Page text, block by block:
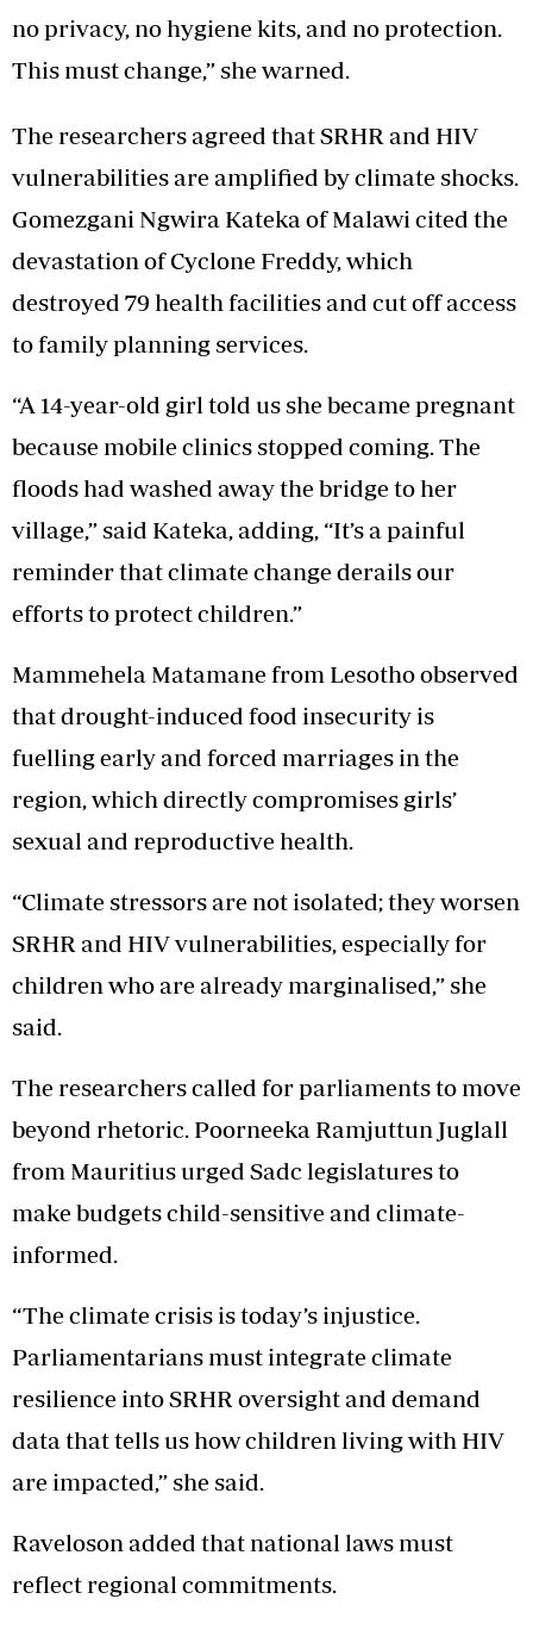
no privacy, no hygiene kits, and no protection.
This must change,” she warned.
The researchers agreed that SRHR and HIV
vulnerabilities are amplified by climate shocks.
Gomezgani Ngwira Kateka of Malawi cited the
devastation of Cyclone Freddy, which
destroyed 79 health facilities and cut off access
to family planning services.
“A 14-year-old girl told us she became pregnant
because mobile clinics stopped coming. The
floods had washed away the bridge to her
village,” said Kateka, adding, “It’s a painful
reminder that climate change derails our
efforts to protect children.”
Mammehela Matamane from Lesotho observed
that drought-induced food insecurity is
fuelling early and forced marriages in the
region, which directly compromises girls’
sexual and reproductive health.
“Climate stressors are not isolated; they worsen
SRHR and HIV vulnerabilities, especially for
children who are already marginalised,” she
said.
The researchers called for parliaments to move
beyond rhetoric. Poorneeka Ramjuttun Juglall
from Mauritius urged Sadc legislatures to
make budgets child-sensitive and climate-
informed.
“The climate crisis is today’s injustice.
Parliamentarians must integrate climate
resilience into SRHR oversight and demand
data that tells us how children living with HIV
are impacted,” she said.
Raveloson added that national laws must
reflect regional commitments.